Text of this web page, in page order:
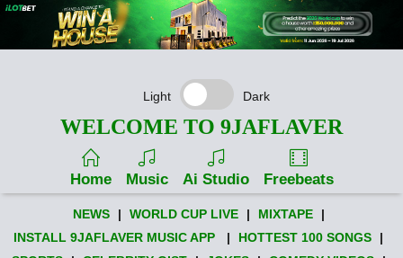
Light Dark
WELCOME TO 9JAFLAVER
Home Music Ai Studio Freebeats
NEWS | WORLD CUP LIVE | MIXTAPE
|
INSTALL 9JAFLAVER MUSIC APP
| HOTTEST 100 SONGS
|